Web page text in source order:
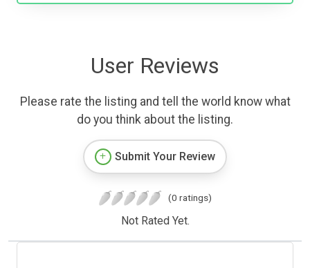
User Reviews
Please rate the listing and tell the world know what
do you think about the listing.
Submit Your Review
(0 ratings)
Not Rated Yet.